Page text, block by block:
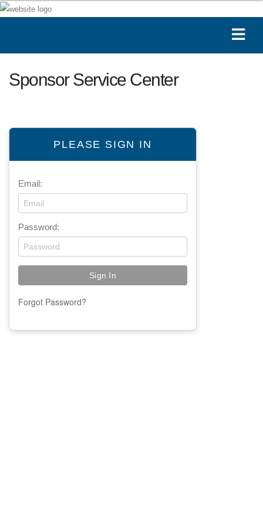
Sponsor Service Center
PLEASE SIGN IN
Email:
Password:
Forgot Password?